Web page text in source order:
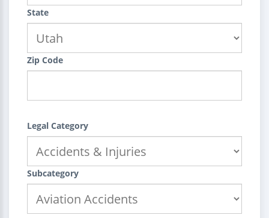
State
Zip Code
Legal Category
Subcategory